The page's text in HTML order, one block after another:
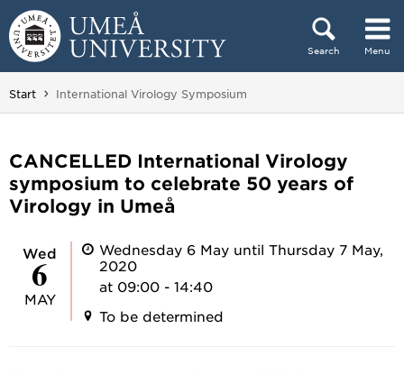
Skip to content
Search Menu
Main menu hidden.
Start You are here:
International Virology Symposium
CANCELLED International Virology
symposium to celebrate 50 years of
Virology in Umeå
Wed
6
MAY
Wednesday 6 May until Thursday 7 May,
2020
at 09:00 - 14:40
To be determined